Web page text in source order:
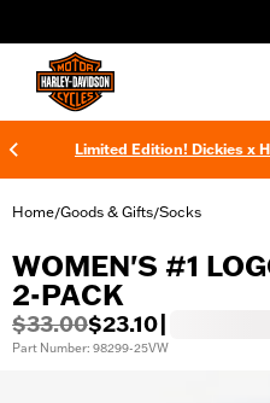
Limited Edition! Dickies x
Home/Goods & Gifts/Socks
WOMEN'S #1
2-PACK
$33.00$23.10
Part Number: 98299-25VW